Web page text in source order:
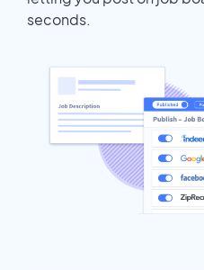
seconds.